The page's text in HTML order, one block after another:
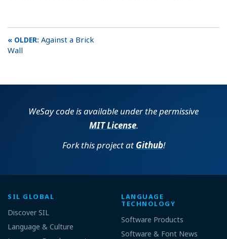
Against a Brick
Wall
WeSay code is available under the permissive
MIT License.
Fork this project at Github!
SIL GLOBAL
Discover SIL
Language & Culture
LANGUAGE
TECHNOLOGY
Software Products
Software & Font News